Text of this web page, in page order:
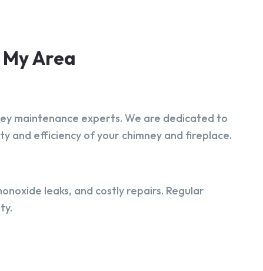
Area
maintenance experts. We are dedicated to
and efficiency of your chimney and fireplace.
leaks, and costly repairs. Regular